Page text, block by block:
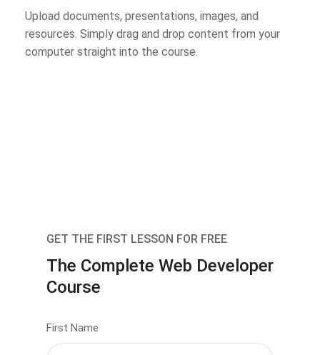
Upload documents, presentations, images, and
resources. Simply drag and drop content from your
computer straight into the course.
GET THE FIRST LESSON FOR FREE
The Complete Web Developer
Course
First Name